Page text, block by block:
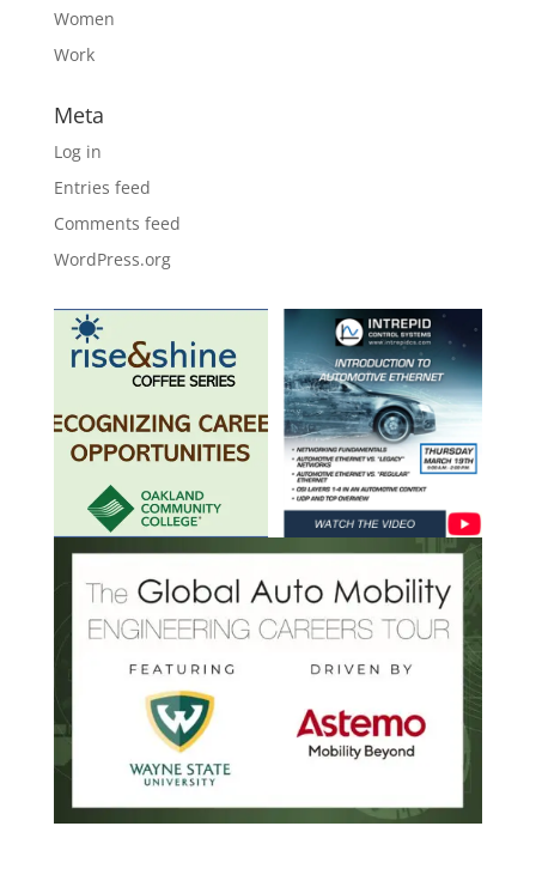
Women
Work
Meta
Log in
Entries feed
Comments feed
WordPress.org